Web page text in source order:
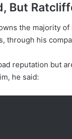
But
the majority of
through his
reputation but
he said: